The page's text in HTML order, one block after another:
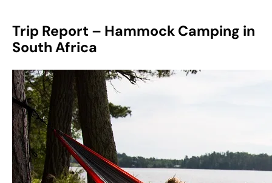
Trip Report – Hammock Camping in
South Africa